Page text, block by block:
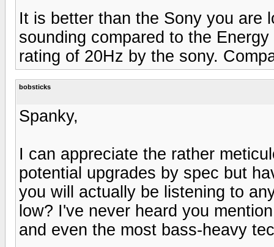
It is better than the Sony you are
sounding compared to the
rating of 20Hz by the sony.
bobsticks
Spanky,
I can appreciate the rather
potential upgrades by spec but
you will actually be listening to
low? I've never heard you
and even the most bass-heavy